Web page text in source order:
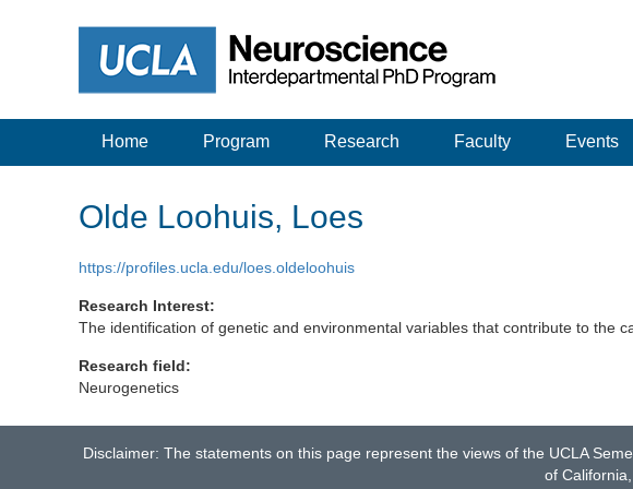
Home Program Research Faculty Events
Olde Loohuis, Loes
https://profiles.ucla.edu/loes.oldeloohuis
Research Interest:
The identification of genetic and environmental variables that contribute to the
Research field:
Neurogenetics
Disclaimer: The statements on this page represent the views of the UCLA
of